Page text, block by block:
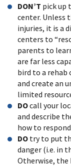
DON’T pick up
center. Unless
injuries, it is a
centers to
parents to
are far less
bird to a rehab
and create an
limited
DOcall your
and describe
how to
DO try to put
danger (i.e. in
Otherwise, the